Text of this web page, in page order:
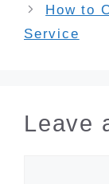
How to
Service
Leave